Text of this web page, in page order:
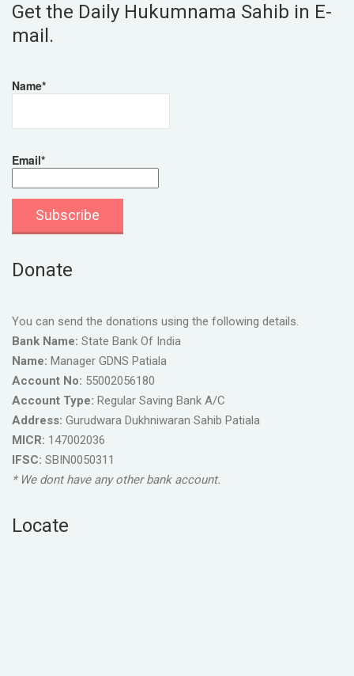
Get the Daily Hukumnama Sahib in E-
mail.
Name*
Email*
Donate
You can send the donations using the following details.
Bank Name: State Bank Of India
Name: Manager GDNS Patiala
Account No: 55002056180
Account Type: Regular Saving Bank A/C
Address: Gurudwara Dukhniwaran Sahib Patiala
MICR: 147002036
IFSC: SBIN0050311
* We dont have any other bank account.
Locate